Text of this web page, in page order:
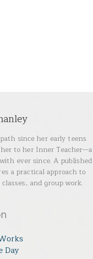
since her early teens
to her Inner Teacher—a
ever since. A published
a practical approach to
and group work.
Day